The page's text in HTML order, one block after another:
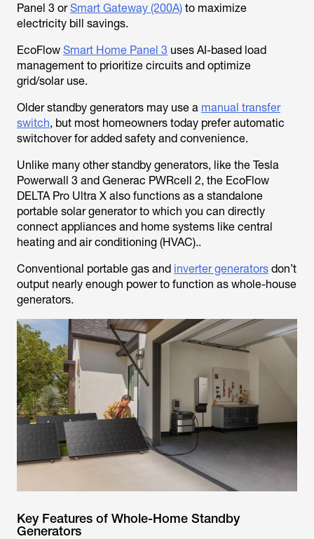
Panel 3 orSmart Gateway (200A) to maximize
electricity bill savings.
EcoFlow Smart Home Panel 3 uses AI-based load
management to prioritize circuits and optimize
grid/solar use.
Older standby generators may use a manual transfer
switch, but most homeowners today prefer automatic
switchover for added safety and convenience.
Unlike many other standby generators, like the Tesla
Powerwall 3 and Generac PWRcell 2, the EcoFlow
DELTA Pro Ultra X also functions as a standalone
portable solar generator to which you can directly
connect appliances and home systems like central
heating and air conditioning (HVAC)..
Conventional portable gas and inverter generators don’t
output nearly enough power to function as whole-house
generators.
Key Features of Whole-Home Standby
Generators